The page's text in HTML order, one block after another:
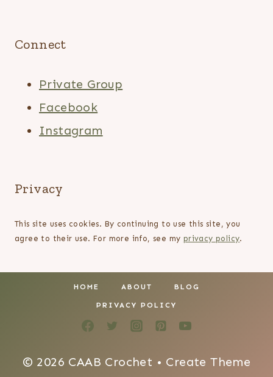
Connect
Private Group
Facebook
Instagram
Privacy
This site uses cookies. By continuing to use this site, you
agree to their use. For more info, see my privacy policy.
HOME ABOUT BLOG
PRIVACY POLICY
© 2026 CAAB Crochet • Create Theme